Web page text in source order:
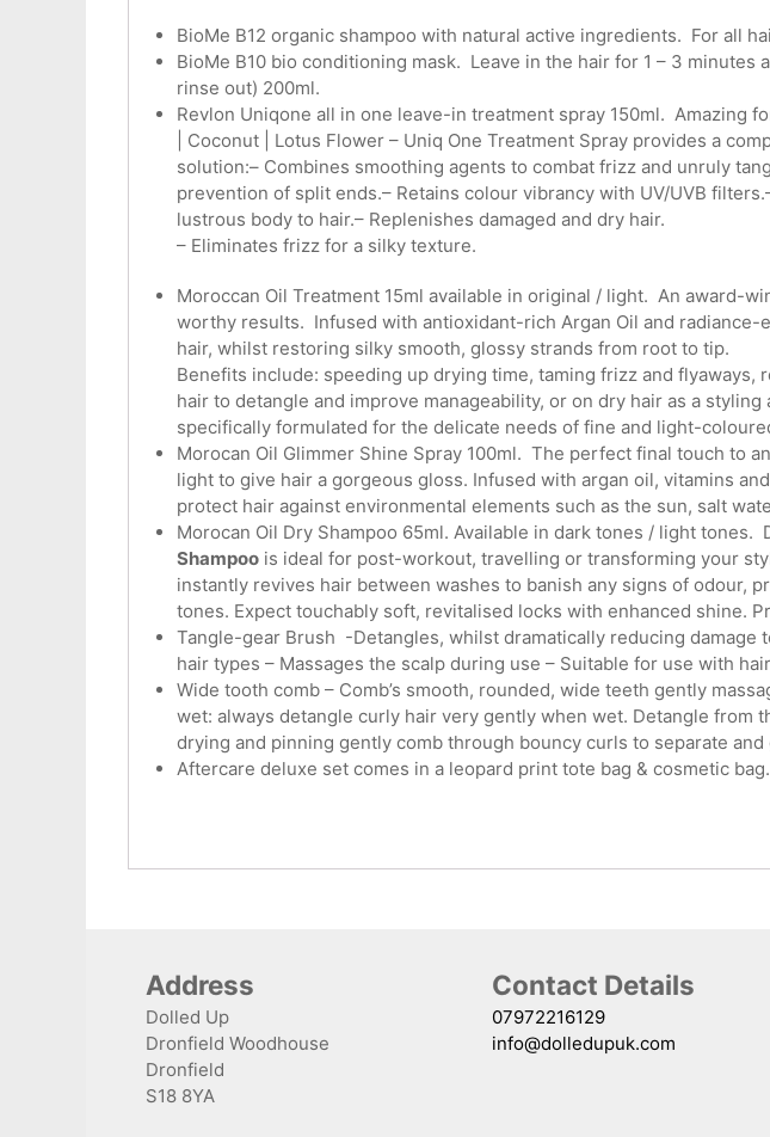
BioMe B12 organic shampoo with natural active ingredients. For all
BioMe B10 bio conditioning mask. Leave in the hair for 1 – 3
rinse out) 200ml.
Revlon Uniqone all in one leave-in treatment spray 150ml. Amazing
| Coconut | Lotus Flower – Uniq One Treatment Spray provides a
solution:– Combines smoothing agents to combat frizz and unruly
prevention of split ends.– Retains colour vibrancy with UV/UVB
lustrous body to hair.– Replenishes damaged and dry hair.
– Eliminates frizz for a silky texture.
Moroccan Oil Treatment 15ml available in original / light. An award-
worthy results. Infused with antioxidant-rich Argan Oil and
hair, whilst restoring silky smooth, glossy strands from root to tip.
Benefits include: speeding up drying time, taming frizz and
hair to detangle and improve manageability, or on dry hair as a
specifically formulated for the delicate needs of fine and light-
Morocan Oil Glimmer Shine Spray 100ml. The perfect final touch to
light to give hair a gorgeous gloss. Infused with argan oil, vitamins
protect hair against environmental elements such as the sun, salt
Morocan Oil Dry Shampoo 65ml. Available in dark tones / light
Shampoo is ideal for post-workout, travelling or transforming your
instantly revives hair between washes to banish any signs of odour,
tones. Expect touchably soft, revitalised locks with enhanced shine.
Tangle-gear Brush -Detangles, whilst dramatically reducing
hair types – Massages the scalp during use – Suitable for use with
Wide tooth comb – Comb’s smooth, rounded, wide teeth gently
wet: always detangle curly hair very gently when wet. Detangle
drying and pinning gently comb through bouncy curls to separate and
Aftercare deluxe set comes in a leopard print tote bag & cosmetic bag.
Address
Dolled Up
Dronfield Woodhouse
Dronfield
S18 8YA
Contact Details
07972216129
info@dolledupuk.com